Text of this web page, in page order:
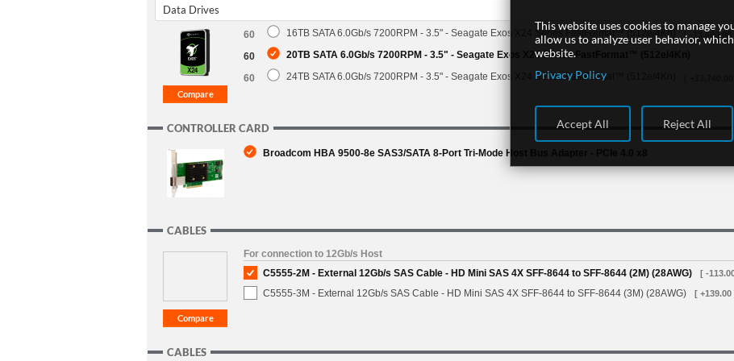
Data Drives
60 16TB SATA 6.0Gb/s 7200RPM - 3.5" - Seagate Exos X24 Series FastFormat™ (512e/4Kn) [ -13,680.00 ]
60 20TB SATA 6.0Gb/s 7200RPM - 3.5" - Seagate Exos X24 Series FastFormat™ (512e/4Kn)
60 24TB SATA 6.0Gb/s 7200RPM - 3.5" - Seagate Exos X24 Series FastFormat™ (512e/4Kn)
CONTROLLER CARD
Broadcom HBA 9500-8e SAS3/SATA 8-Port Tri-Mode Host Bus Adapter - PCIe 4.0 x8
CABLES
For connection to 12Gb/s Host
C5555-2M - External 12Gb/s SAS Cable - HD Mini SAS 4X SFF-8644 to SFF-8644 (2M) (28AWG)
[ -
C5555-3M - External 12Gb/s SAS Cable - HD Mini SAS 4X SFF-8644 to SFF-8644 (3M) (28AWG) [ +139.00
CABLES
This website uses cookies to manage
allow us to analyze user behavior,
website.
Privacy Policy
Accept All Reject All